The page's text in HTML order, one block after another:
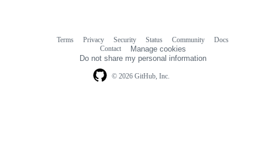
© 2026 GitHub, Inc.
Terms Privacy Security Status Community
Docs
Contact
Manage cookies
Do not share my personal information